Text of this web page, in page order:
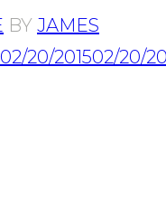
BY JAMES
02/20/201502/20/